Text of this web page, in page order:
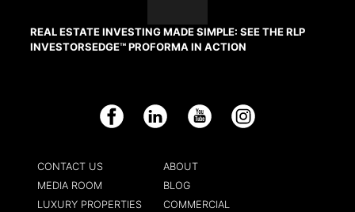
REAL ESTATE INVESTING MADE SIMPLE: SEE THE RLP
INVESTORSEDGE™ PROFORMA IN ACTION
Facebook LinkedIn YouTube Instagram
CONTACT US
ABOUT
MEDIA ROOM
BLOG
LUXURY PROPERTIES
COMMERCIAL